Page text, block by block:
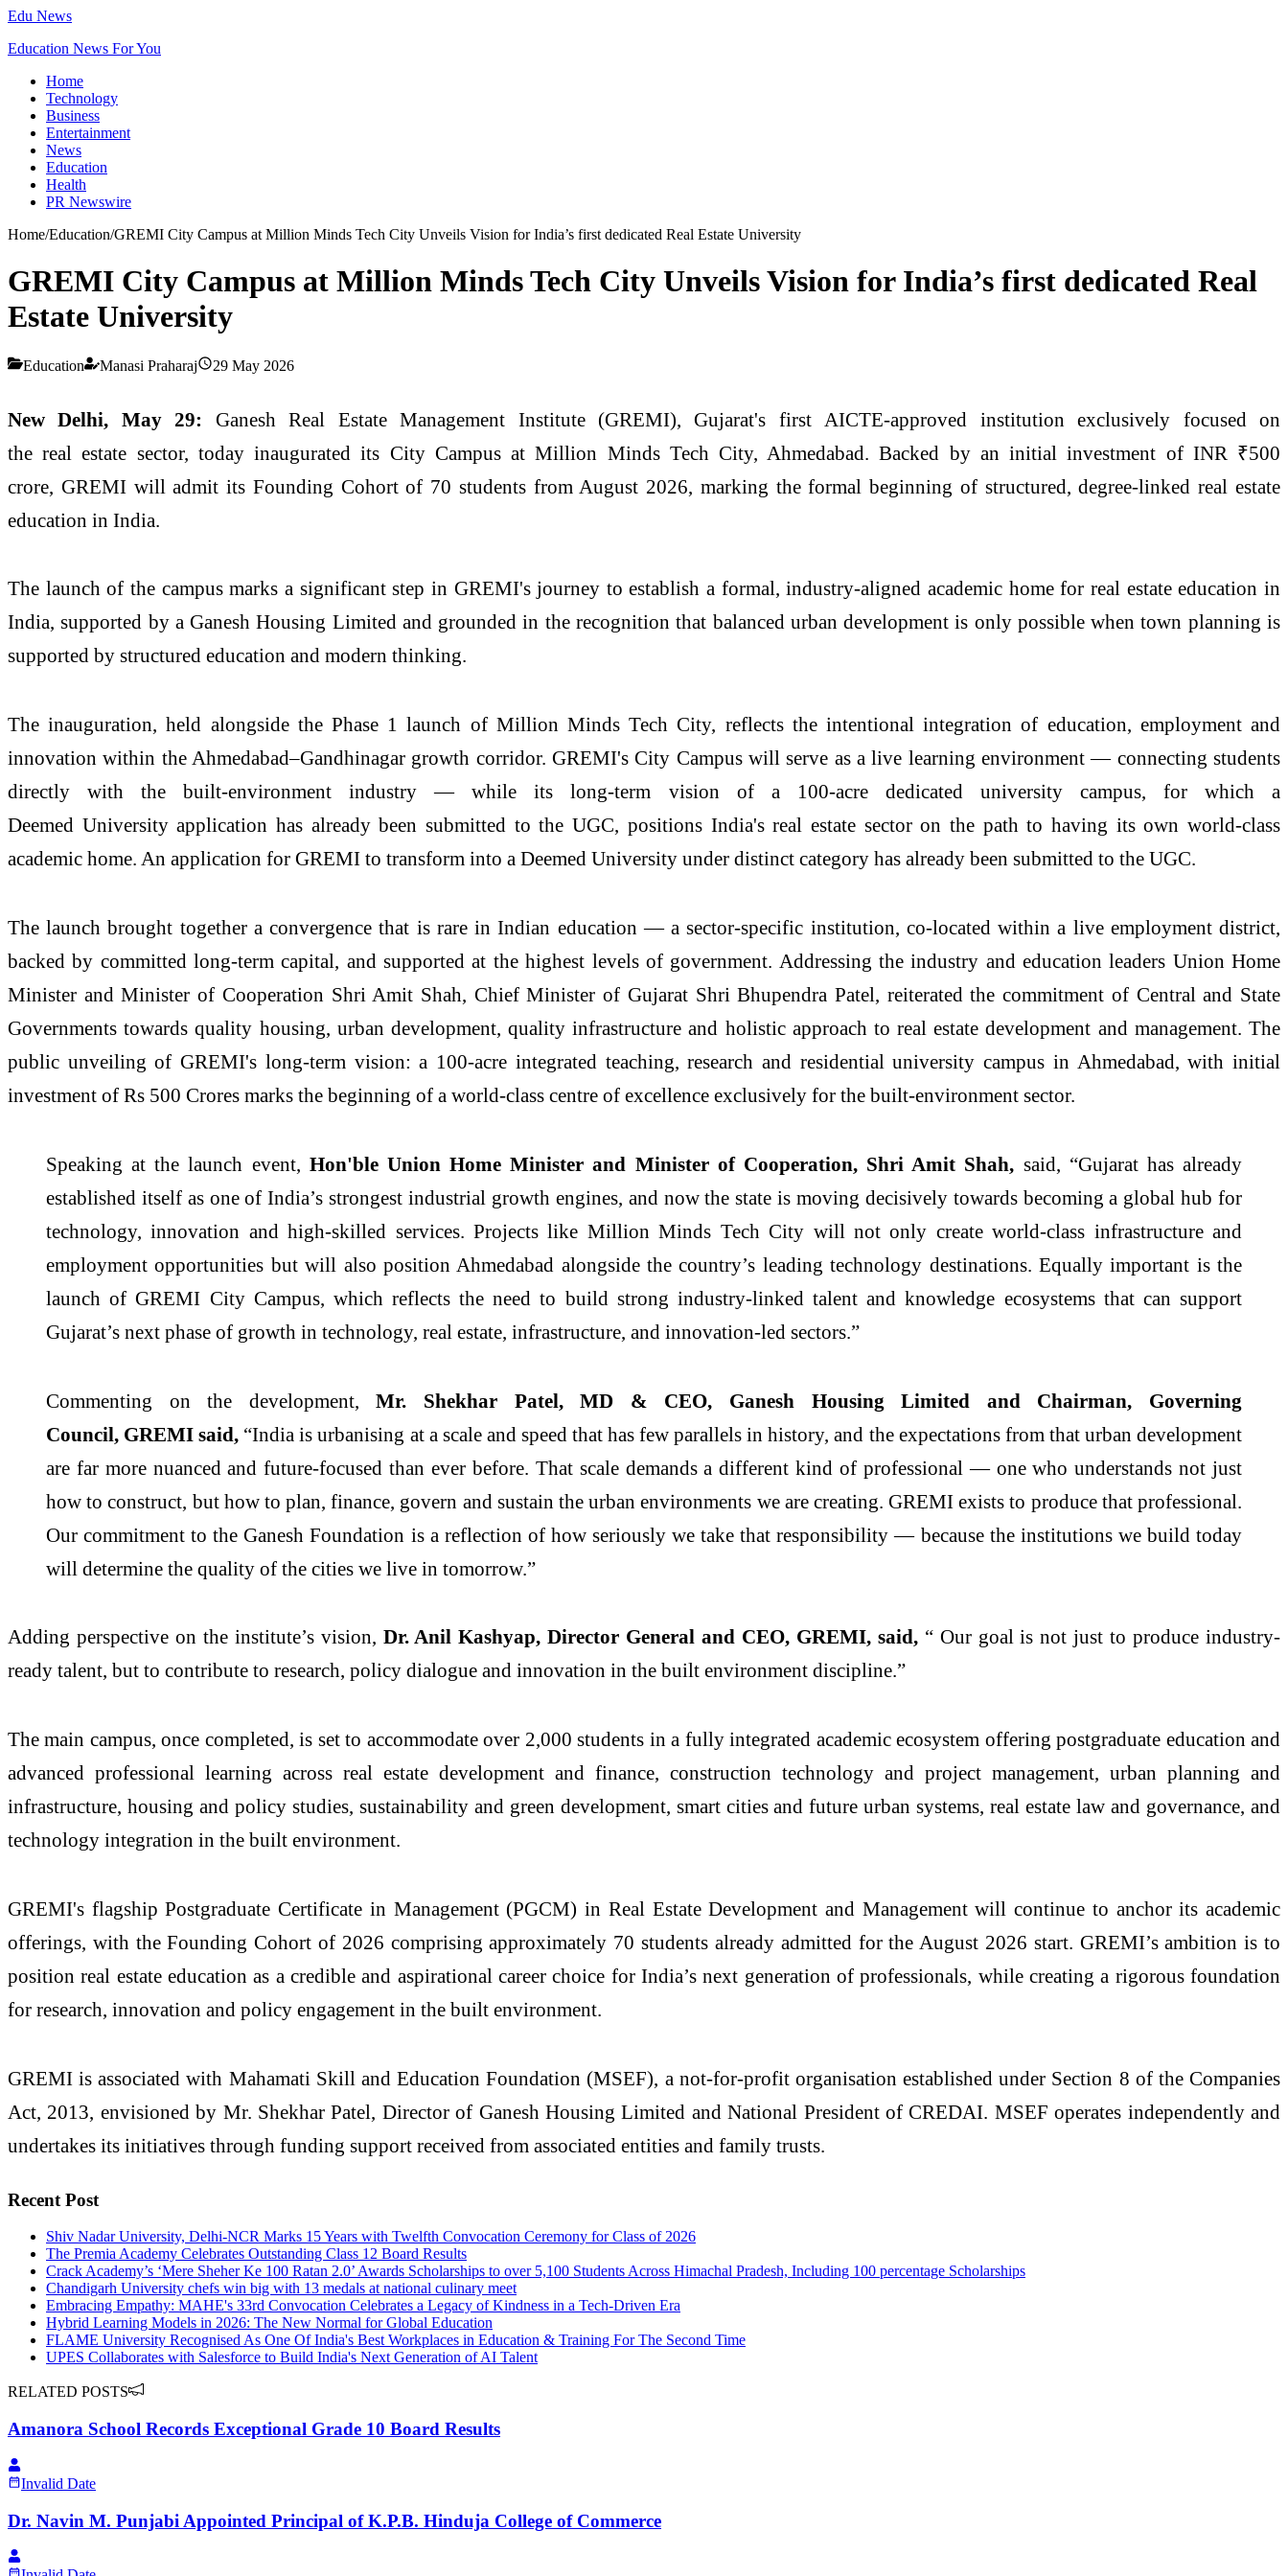
Edu News
Education News For You
Home
Technology
Business
Entertainment
News
Education
Health
PR Newswire
Home/Education/GREMI City Campus at Million Minds Tech City Unveils Vision for India’s first dedicated Real Estate University
GREMI City Campus at Million Minds Tech City Unveils Vision for India’s first dedicated Real
Estate University
Education Manasi Praharaj 29 May 2026
New Delhi, May 29: GaneshReal EstateManagement Institute (GREMI), Gujarat's firstAICTE-approved institution exclusively focused on
thereal estate sector, today inaugurated its City CampusatMillion Minds Tech City, Ahmedabad. Backed by an initial investment of INR ₹500
crore, GREMIwill admit its Founding Cohort of 70 students from August 2026, marking the formal beginning of structured, degree-linkedreal estate
education in India.
The launch of the campusmarks a significant step in GREMI's journey to establish a formal, industry-aligned academic home forreal estateeducation in
India, supported by a Ganesh Housing Limited and grounded in the recognition that balanced urban development is only possible when town planning is
supported by structured education and modern thinking.
The inauguration, held alongside the Phase 1 launch of Million Minds Tech City, reflects the intentional integration of education, employment and
innovation within the Ahmedabad–Gandhinagar growth corridor. GREMI'sCity Campuswill serve as a live learning environment — connecting students
directly with the built-environment industry — while its long-term vision of a 100-acre dedicated university campus, for which a
Deemed Universityapplication has already been submitted to the UGC, positions India's real estatesector on the path to having its own world-class
academic home. An application for GREMI to transform into a Deemed University under distinct category has already been submitted to the UGC.
The launch brought together a convergence that is rare in Indian education — a sector-specific institution, co-located within a live employment district,
backed by committed long-term capital, and supported at the highest levels of government. Addressing the industry and education leaders Union Home
Minister and Minister of Cooperation Shri Amit Shah, Chief Minister of Gujarat Shri Bhupendra Patel, reiterated the commitment of Central and State
Governments towards quality housing, urban development, quality infrastructure and holistic approach toreal estate development and management. The
public unveiling ofGREMI's long-term vision: a 100-acre integrated teaching, research and residentialuniversity campus in Ahmedabad, with initial
investment of Rs 500 Crores marks the beginning of a world-class centre of excellence exclusively for the built-environment sector.
Speaking at the launch event, Hon'ble Union Home Minister and Minister of Cooperation, Shri Amit Shah, said, “Gujarat has already
established itself as one of India’s strongest industrial growth engines, and now the state is moving decisively towards becoming a global hub for
technology, innovation and high-skilled services. Projects like Million Minds Tech City will not only create world-class infrastructure and
employment opportunities but will also position Ahmedabad alongside the country’s leading technology destinations. Equally important is the
launch ofGREMI City Campus, which reflects the need to build strong industry-linked talent and knowledge ecosystems that can support
Gujarat’s next phase of growth in technology, real estate, infrastructure, and innovation-led sectors.”
Commenting on the development,Mr. Shekhar Patel, MD & CEO, Ganesh Housing Limited and Chairman, Governing
Council, GREMI said, “India is urbanising at a scale and speed that has few parallels in history, and the expectations from that urban development
are far more nuanced and future-focused than ever before. That scale demands a different kind of professional — one who understands not just
how to construct, but how to plan, finance, govern and sustain the urban environments we are creating.GREMI exists to produce that professional.
Our commitment to the Ganesh Foundation is a reflection of how seriously we take that responsibility — because the institutions we build today
will determine the quality of the cities we live in tomorrow.”
Adding perspective on the institute’s vision, Dr. Anil Kashyap, Director General and CEO, GREMI, said,“ Our goal is not just to produce industry-
ready talent, but to contribute to research, policy dialogue and innovation in the built environment discipline.”
The main campus, once completed, is set to accommodate over 2,000 students in a fully integrated academic ecosystem offering postgraduate education and
advanced professional learning across real estate development and finance, construction technology and project management, urban planning and
infrastructure, housing and policy studies, sustainability and green development, smart cities and future urban systems,real estate law and governance, and
technology integration in the built environment.
GREMI's flagship Postgraduate Certificate in Management (PGCM) in Real EstateDevelopment and Management will continue to anchor its academic
offerings, with the Founding Cohort of 2026 comprising approximately 70 students already admitted for the August 2026 start. GREMI’s ambition is to
positionreal estateeducation as a credible and aspirational career choice for India’s next generation of professionals, while creating a rigorous foundation
for research, innovation and policy engagement in the built environment.
GREMI is associated with Mahamati Skill and Education Foundation (MSEF), a not-for-profit organisation established under Section 8 of the Companies
Act, 2013, envisioned by Mr. Shekhar Patel, Director of Ganesh Housing Limited and National President of CREDAI. MSEF operates independently and
undertakes its initiatives through funding support received from associated entities and family trusts.
Recent Post
Shiv Nadar University, Delhi-NCR Marks 15 Years with Twelfth Convocation Ceremony for Class of 2026
The Premia Academy Celebrates Outstanding Class 12 Board Results
Crack Academy’s ‘Mere Sheher Ke 100 Ratan 2.0’ Awards Scholarships to over 5,100 Students Across Himachal Pradesh, Including 100 percentage Scholarships
Chandigarh University chefs win big with 13 medals at national culinary meet
Embracing Empathy: MAHE's 33rd Convocation Celebrates a Legacy of Kindness in a Tech-Driven Era
Hybrid Learning Models in 2026: The New Normal for Global Education
FLAME University Recognised As One Of India's Best Workplaces in Education & Training For The Second Time
UPES Collaborates with Salesforce to Build India's Next Generation of AI Talent
RELATED POSTS
Amanora School Records Exceptional Grade 10 Board Results
Invalid Date
Dr. Navin M. Punjabi Appointed Principal of K.P.B. Hinduja College of Commerce